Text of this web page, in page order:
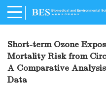
Short-term Ozone
Mortality Risk from
A Comparative
Data